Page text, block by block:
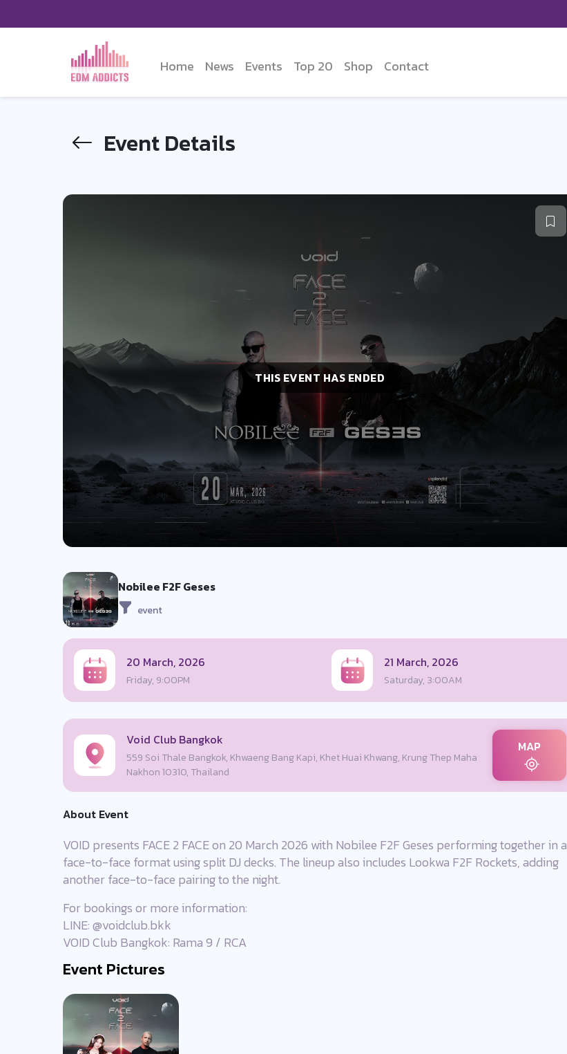
Home News Events Top 20 Shop Contact
Event Details
THIS EVENT HAS ENDED
Nobilee F2F Geses
event
20 March, 2026
Friday, 9:00PM
21 March, 2026
Saturday, 3:00AM
Void Club Bangkok
559 Soi Thale Bangkok, Khwaeng Bang Kapi, Khet Huai Khwang, Krung Thep Maha
Nakhon 10310, Thailand
MAP
About Event
VOID presents FACE 2 FACE on 20 March 2026 with Nobilee F2F Geses performing together in a
face-to-face format using split DJ decks. The lineup also includes Lookwa F2F Rockets, adding
another face-to-face pairing to the night.
For bookings or more information:
LINE: @voidclub.bkk
VOID Club Bangkok: Rama 9 / RCA
Event Pictures